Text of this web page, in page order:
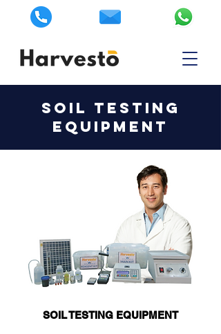
SOIL TESTING
EQUIPMENT
SOIL TESTING EQUIPMENT